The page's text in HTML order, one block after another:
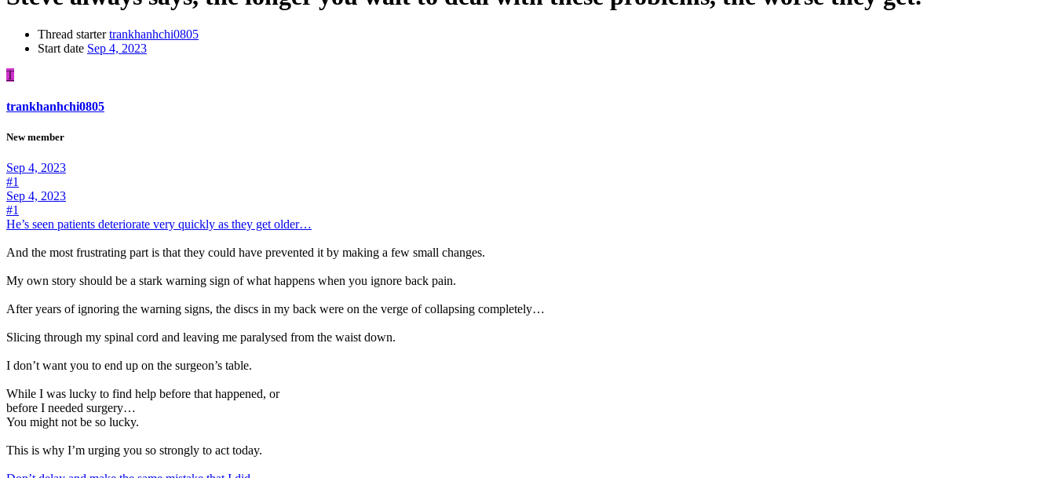
Thread starter trankhanhchi0805
Start date Sep 4, 2023
T
trankhanhchi0805
New member
Sep 4, 2023
#1
Sep 4, 2023
#1
He’s seen patients deteriorate very quickly as they get older…
And the most frustrating part is that they could have prevented it by making a few small changes.
My own story should be a stark warning sign of what happens when you ignore back pain.
After years of ignoring the warning signs, the discs in my back were on the verge of collapsing completely…
Slicing through my spinal cord and leaving me paralysed from the waist down.
I don’t want you to end up on the surgeon’s table.
While I was lucky to find help before that happened, or
before I needed surgery…
You might not be so lucky.
This is why I’m urging you so strongly to act today.